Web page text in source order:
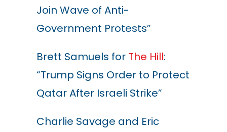
Join Wave of Anti-
Government Protests”
Brett Samuels for The Hill:
“Trump Signs Order to Protect
Qatar After Israeli Strike”
Charlie Savage and Eric